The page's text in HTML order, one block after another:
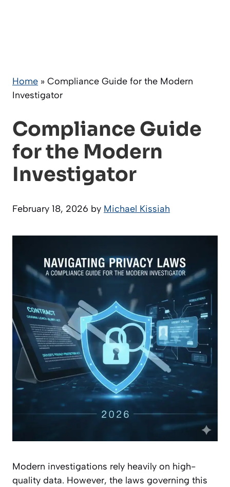
Home » Compliance Guide for the Modern
Investigator
Compliance Guide
for the Modern
Investigator
February 18, 2026 by Michael Kissiah
Modern investigations rely heavily on high-
quality data. However, the laws governing this